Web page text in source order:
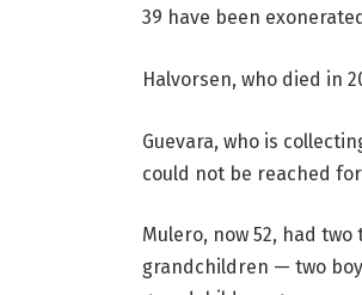
39 have been
Halvorsen, who died in
Guevara, who is
could not be reached
Mulero, now 52, had
grandchildren — two